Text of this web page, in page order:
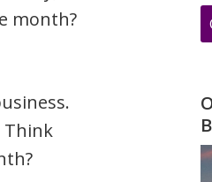
month?
Think